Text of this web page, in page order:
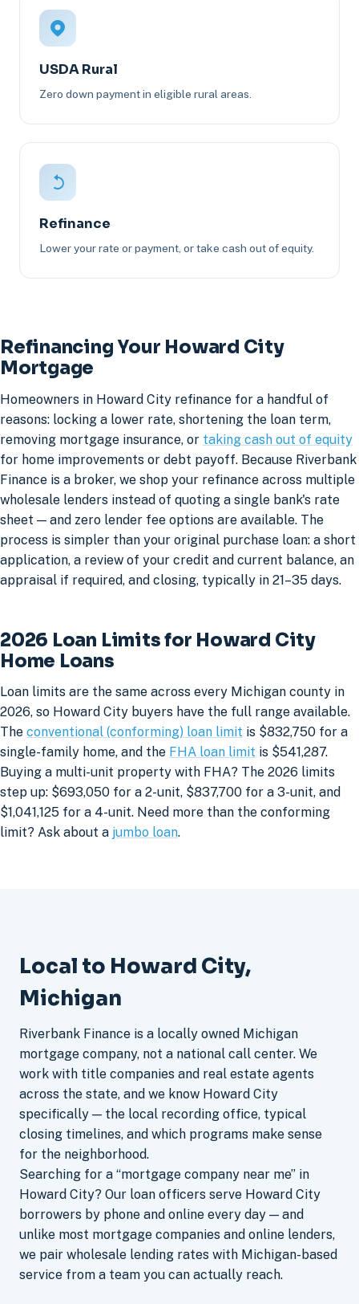
USDA Rural
Zero down payment in eligible rural areas.
Refinance
Lower your rate or payment, or take cash out of equity.
Refinancing Your Howard City
Mortgage
Homeowners in Howard City refinance for a handful of
reasons: locking a lower rate, shortening the loan term,
removing mortgage insurance, or taking cash out of equity
for home improvements or debt payoff. Because Riverbank
Finance is a broker, we shop your refinance across multiple
wholesale lenders instead of quoting a single bank's rate
sheet — and zero lender fee options are available. The
process is simpler than your original purchase loan: a short
application, a review of your credit and current balance, an
appraisal if required, and closing, typically in 21–35 days.
2026 Loan Limits for Howard City
Home Loans
Loan limits are the same across every Michigan county in
2026, so Howard City buyers have the full range available.
The conventional (conforming) loan limit is $832,750 for a
single-family home, and the FHA loan limit is $541,287.
Buying a multi-unit property with FHA? The 2026 limits
step up: $693,050 for a 2-unit, $837,700 for a 3-unit, and
$1,041,125 for a 4-unit. Need more than the conforming
limit? Ask about a jumbo loan.
Local to Howard City,
Michigan
Riverbank Finance is a locally owned Michigan
mortgage company, not a national call center. We
work with title companies and real estate agents
across the state, and we know Howard City
specifically — the local recording office, typical
closing timelines, and which programs make sense
for the neighborhood.
Searching for a “mortgage company near me” in
Howard City? Our loan officers serve Howard City
borrowers by phone and online every day — and
unlike most mortgage companies and online lenders,
we pair wholesale lending rates with Michigan-based
service from a team you can actually reach.